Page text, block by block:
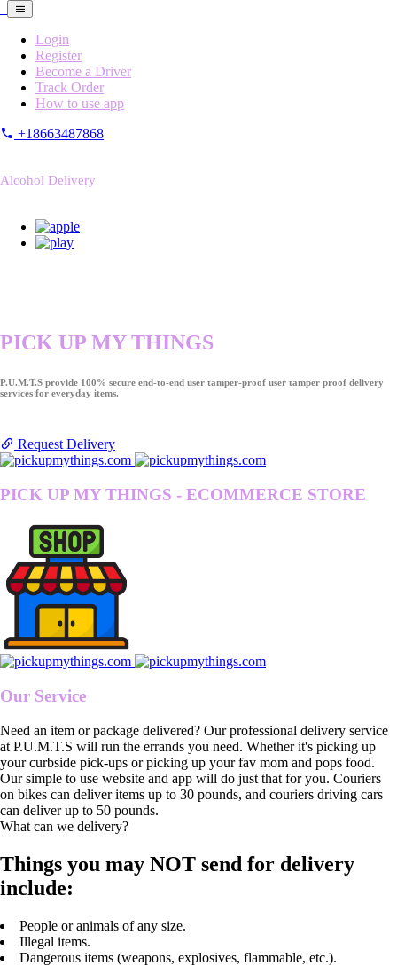
Login
Register
Become a Driver
Track Order
How to use app
+18663487868
Alcohol Delivery
PICK UP MY THINGS
P.U.M.T.S provide 100% secure end-to-end user tamper-proof user tamper proof delivery
services for everyday items.
Request Delivery
PICK UP MY THINGS - ECOMMERCE STORE
Our Service
Need an item or package delivered? Our professional delivery service
at P.U.M.T.S will run the errands you need. Whether it's picking up
your curbside pick-ups or picking up your fav mom and pops food.
Our simple to use website and app will do just that for you. Couriers
on bikes can deliver items up to 30 pounds, and couriers driving cars
can deliver up to 50 pounds.
What can we delivery?
Things you may NOT send for delivery
include:
People or animals of any size.
Illegal items.
Dangerous items (weapons, explosives, flammable, etc.).